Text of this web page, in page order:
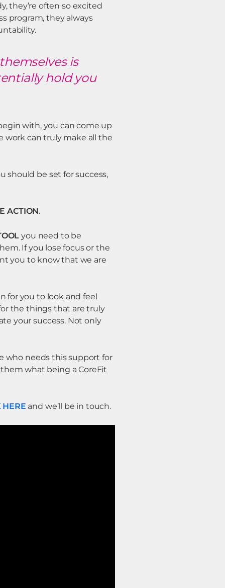
they’re often so excited
program, they always
is
hold you
with, you can come up
work can truly make all the
should be set for success,
ACTION.
you need to be
If you lose focus or the
you to know that we are
for you to look and feel
the things that are truly
your success. Not only
who needs this support for
what being a CoreFit
HERE and we’ll be in touch.